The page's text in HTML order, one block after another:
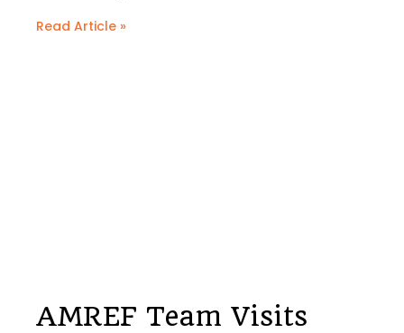
Read Article »
AMREF Team Visits